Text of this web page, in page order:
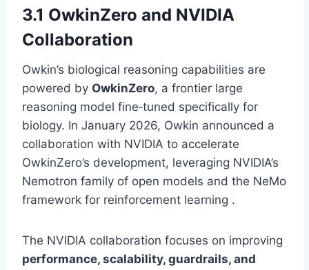
3.1 OwkinZero and NVIDIA
Collaboration
Owkin’s biological reasoning capabilities are
powered by OwkinZero, a frontier large
reasoning model fine‑tuned specifically for
biology. In January 2026, Owkin announced a
collaboration with NVIDIA to accelerate
OwkinZero’s development, leveraging NVIDIA’s
Nemotron family of open models and the NeMo
framework for reinforcement learning .
The NVIDIA collaboration focuses on improving
performance, scalability, guardrails, and